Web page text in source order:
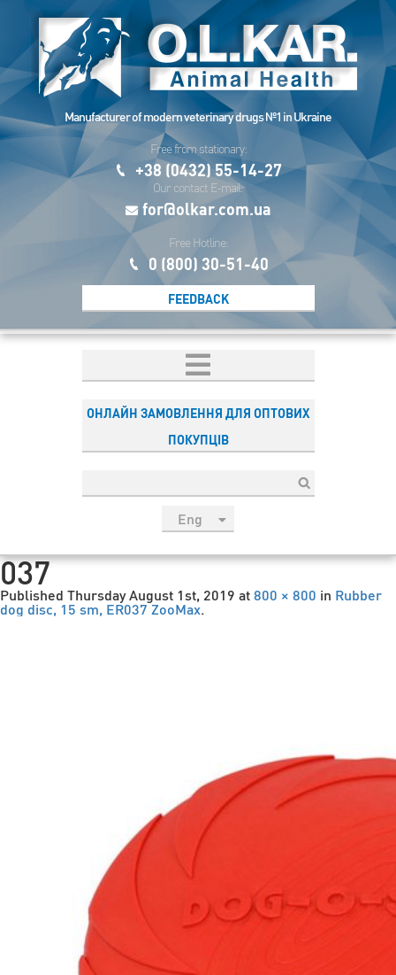
Manufacturer of modern veterinary drugs №1 in Ukraine
Free from stationary:
+38 (0432) 55-14-27
Our contact E-mail:
for@olkar.com.ua
Free Hotline:
0 (800) 30-51-40
FEEDBACK
ОНЛАЙН ЗАМОВЛЕННЯ ДЛЯ ОПТОВИХ
ПОКУПЦІВ
Eng
Esp
037
Published Thursday August 1st, 2019 at800 × 800 in Rubber
dog disc, 15 sm, ER037 ZooMax.